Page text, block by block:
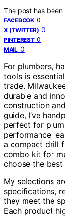
The post has been
FACEBOOK 0
X (TWITTER) 0
PINTEREST 0
MAIL 0
For plumbers,
tools is
trade.
durable and
construction
guide, I’ve
perfect for
performance,
a compact drill
combo kit for
choose the
My selections
specifications,
they meet the
Each product